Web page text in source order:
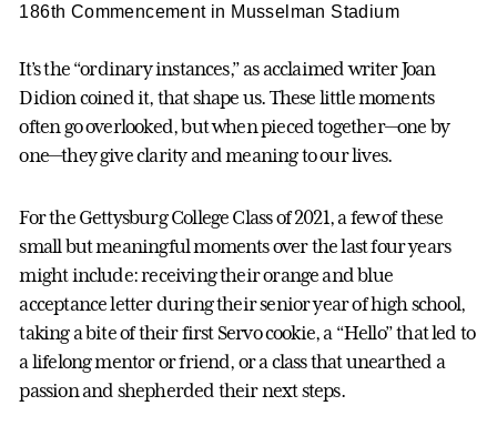
186th Commencement in Musselman Stadium
It’s the “ordinary instances,” as acclaimed writer Joan
Didion coined it, that shape us. These little moments
often go overlooked, but when pieced together—one by
one—they give clarity and meaning to our lives.
For the Gettysburg College Class of 2021, a few of these
small but meaningful moments over the last four years
might include: receiving their orange and blue
acceptance letter during their senior year of high school,
taking a bite of their first Servo cookie, a “Hello” that led to
a lifelong mentor or friend, or a class that unearthed a
passion and shepherded their next steps.